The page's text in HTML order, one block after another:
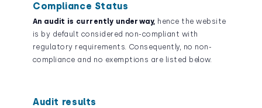
Compliance Status
An audit is currently underway, hence the website
is by default considered non-compliant with
regulatory requirements. Consequently, no non-
compliance and no exemptions are listed below.
Audit results